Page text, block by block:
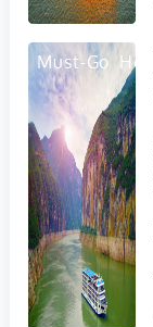
Must-Go Hot